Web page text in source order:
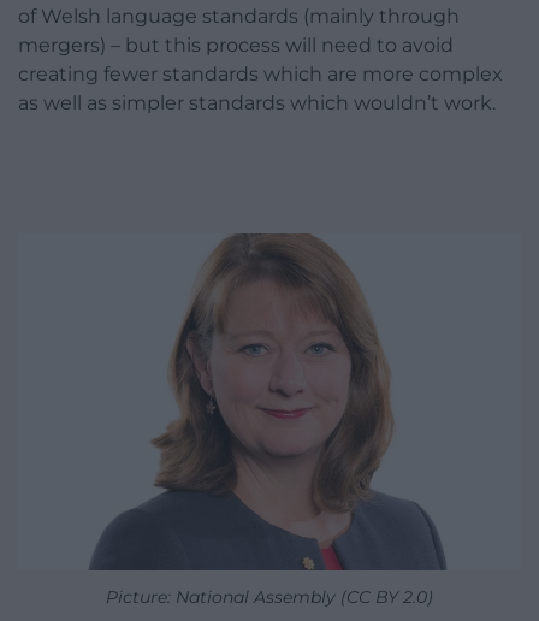
of Welsh language standards (mainly through
mergers) – but this process will need to avoid
creating fewer standards which are more complex
as well as simpler standards which wouldn’t work.
Picture: National Assembly (CC BY 2.0)